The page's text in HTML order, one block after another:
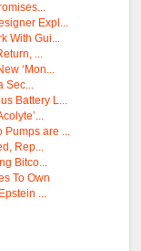
Expl...
With Gui...
...
‘Mon...
Sec...
Battery L...
Pumps are ...
Rep...
Bitco...
To Own
...